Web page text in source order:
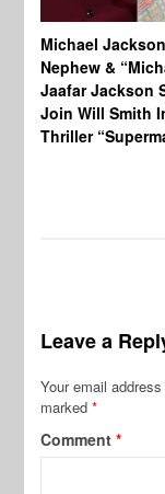
Michael
Nephew &
Jaafar Jackson
Join Will Smith
Thriller
Leave a
Your email
marked*
Comment*